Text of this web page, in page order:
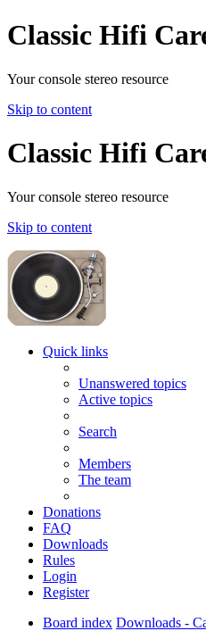
Classic Hifi
Your console stereo resource
Skip to content
Classic Hifi
Your console stereo resource
Skip to content
Quick links
Unanswered topics
Active topics
Search
Members
The team
Donations
FAQ
Downloads
Rules
Login
Register
Board index Downloads -